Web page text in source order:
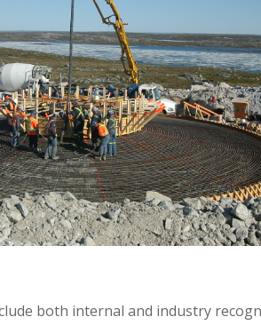
both internal and industry